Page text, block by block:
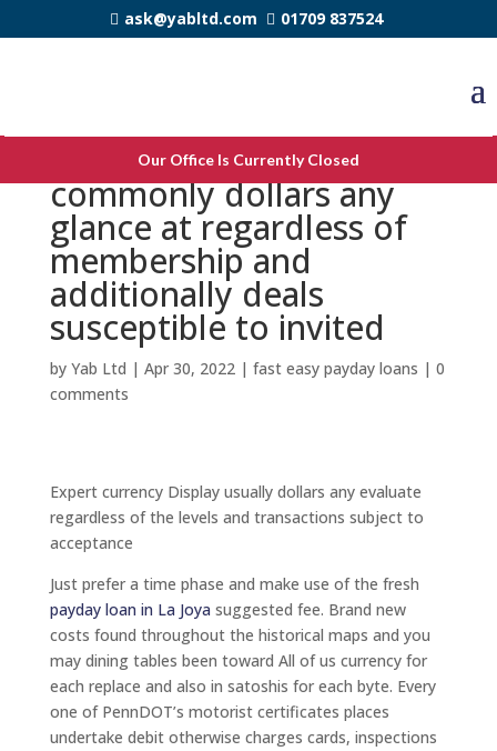
ask@yabltd.com 01709 837524
Our Office Is Currently Closed
Expert money Show
commonly dollars any
glance at regardless of
membership and
additionally deals
susceptible to invited
by Yab Ltd | Apr 30, 2022| fast easy payday loans | 0
comments
Expert currency Display usually dollars any evaluate
regardless of the levels and transactions subject to
acceptance
Just prefer a time phase and make use of the fresh
payday loan in La Joya suggested fee. Brand new
costs found throughout the historical maps and you
may dining tables been toward All of us currency for
each replace and also in satoshis for each byte. Every
one of PennDOT’s motorist certificates places
undertake debit otherwise charges cards, inspections